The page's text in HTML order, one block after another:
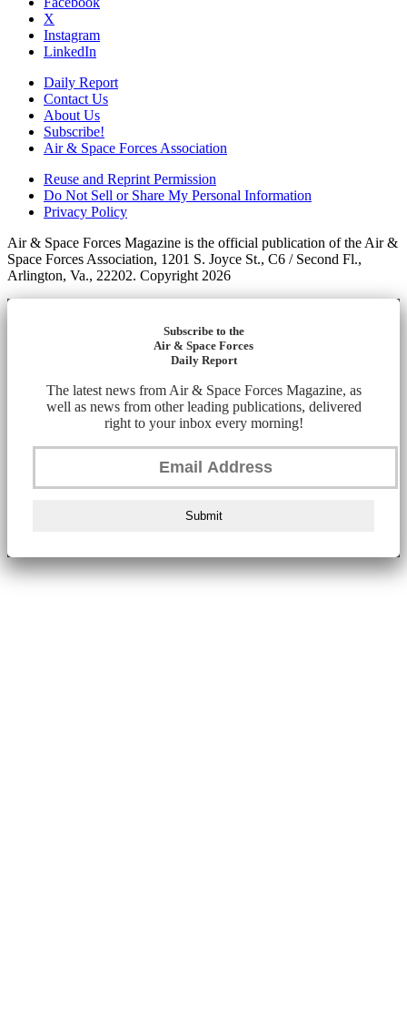
X
Instagram
LinkedIn
Daily Report
Contact Us
About Us
Subscribe!
Air & Space Forces Association
Reuse and Reprint Permission
Do Not Sell or Share My Personal Information
Privacy Policy
Air & Space Forces Magazine is the official publication of the Air &
Space Forces Association, 1201 S. Joyce St., C6 / Second Fl.,
Arlington, Va., 22202. Copyright 2026
Subscribe to the
Air & Space Forces
Daily Report
The latest news from Air & Space Forces Magazine, as
well as news from other leading publications, delivered
right to your inbox every morning!
Submit